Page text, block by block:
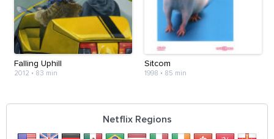
Falling Uphill
2012 • 83 min
Sitcom
1998 • 85 min
Netflix Regions